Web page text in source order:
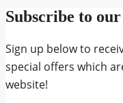
Subscribe to
Sign up below to
special offers which
website!